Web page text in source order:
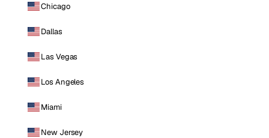
Chicago
Dallas
Las Vegas
Los Angeles
Miami
New Jersey